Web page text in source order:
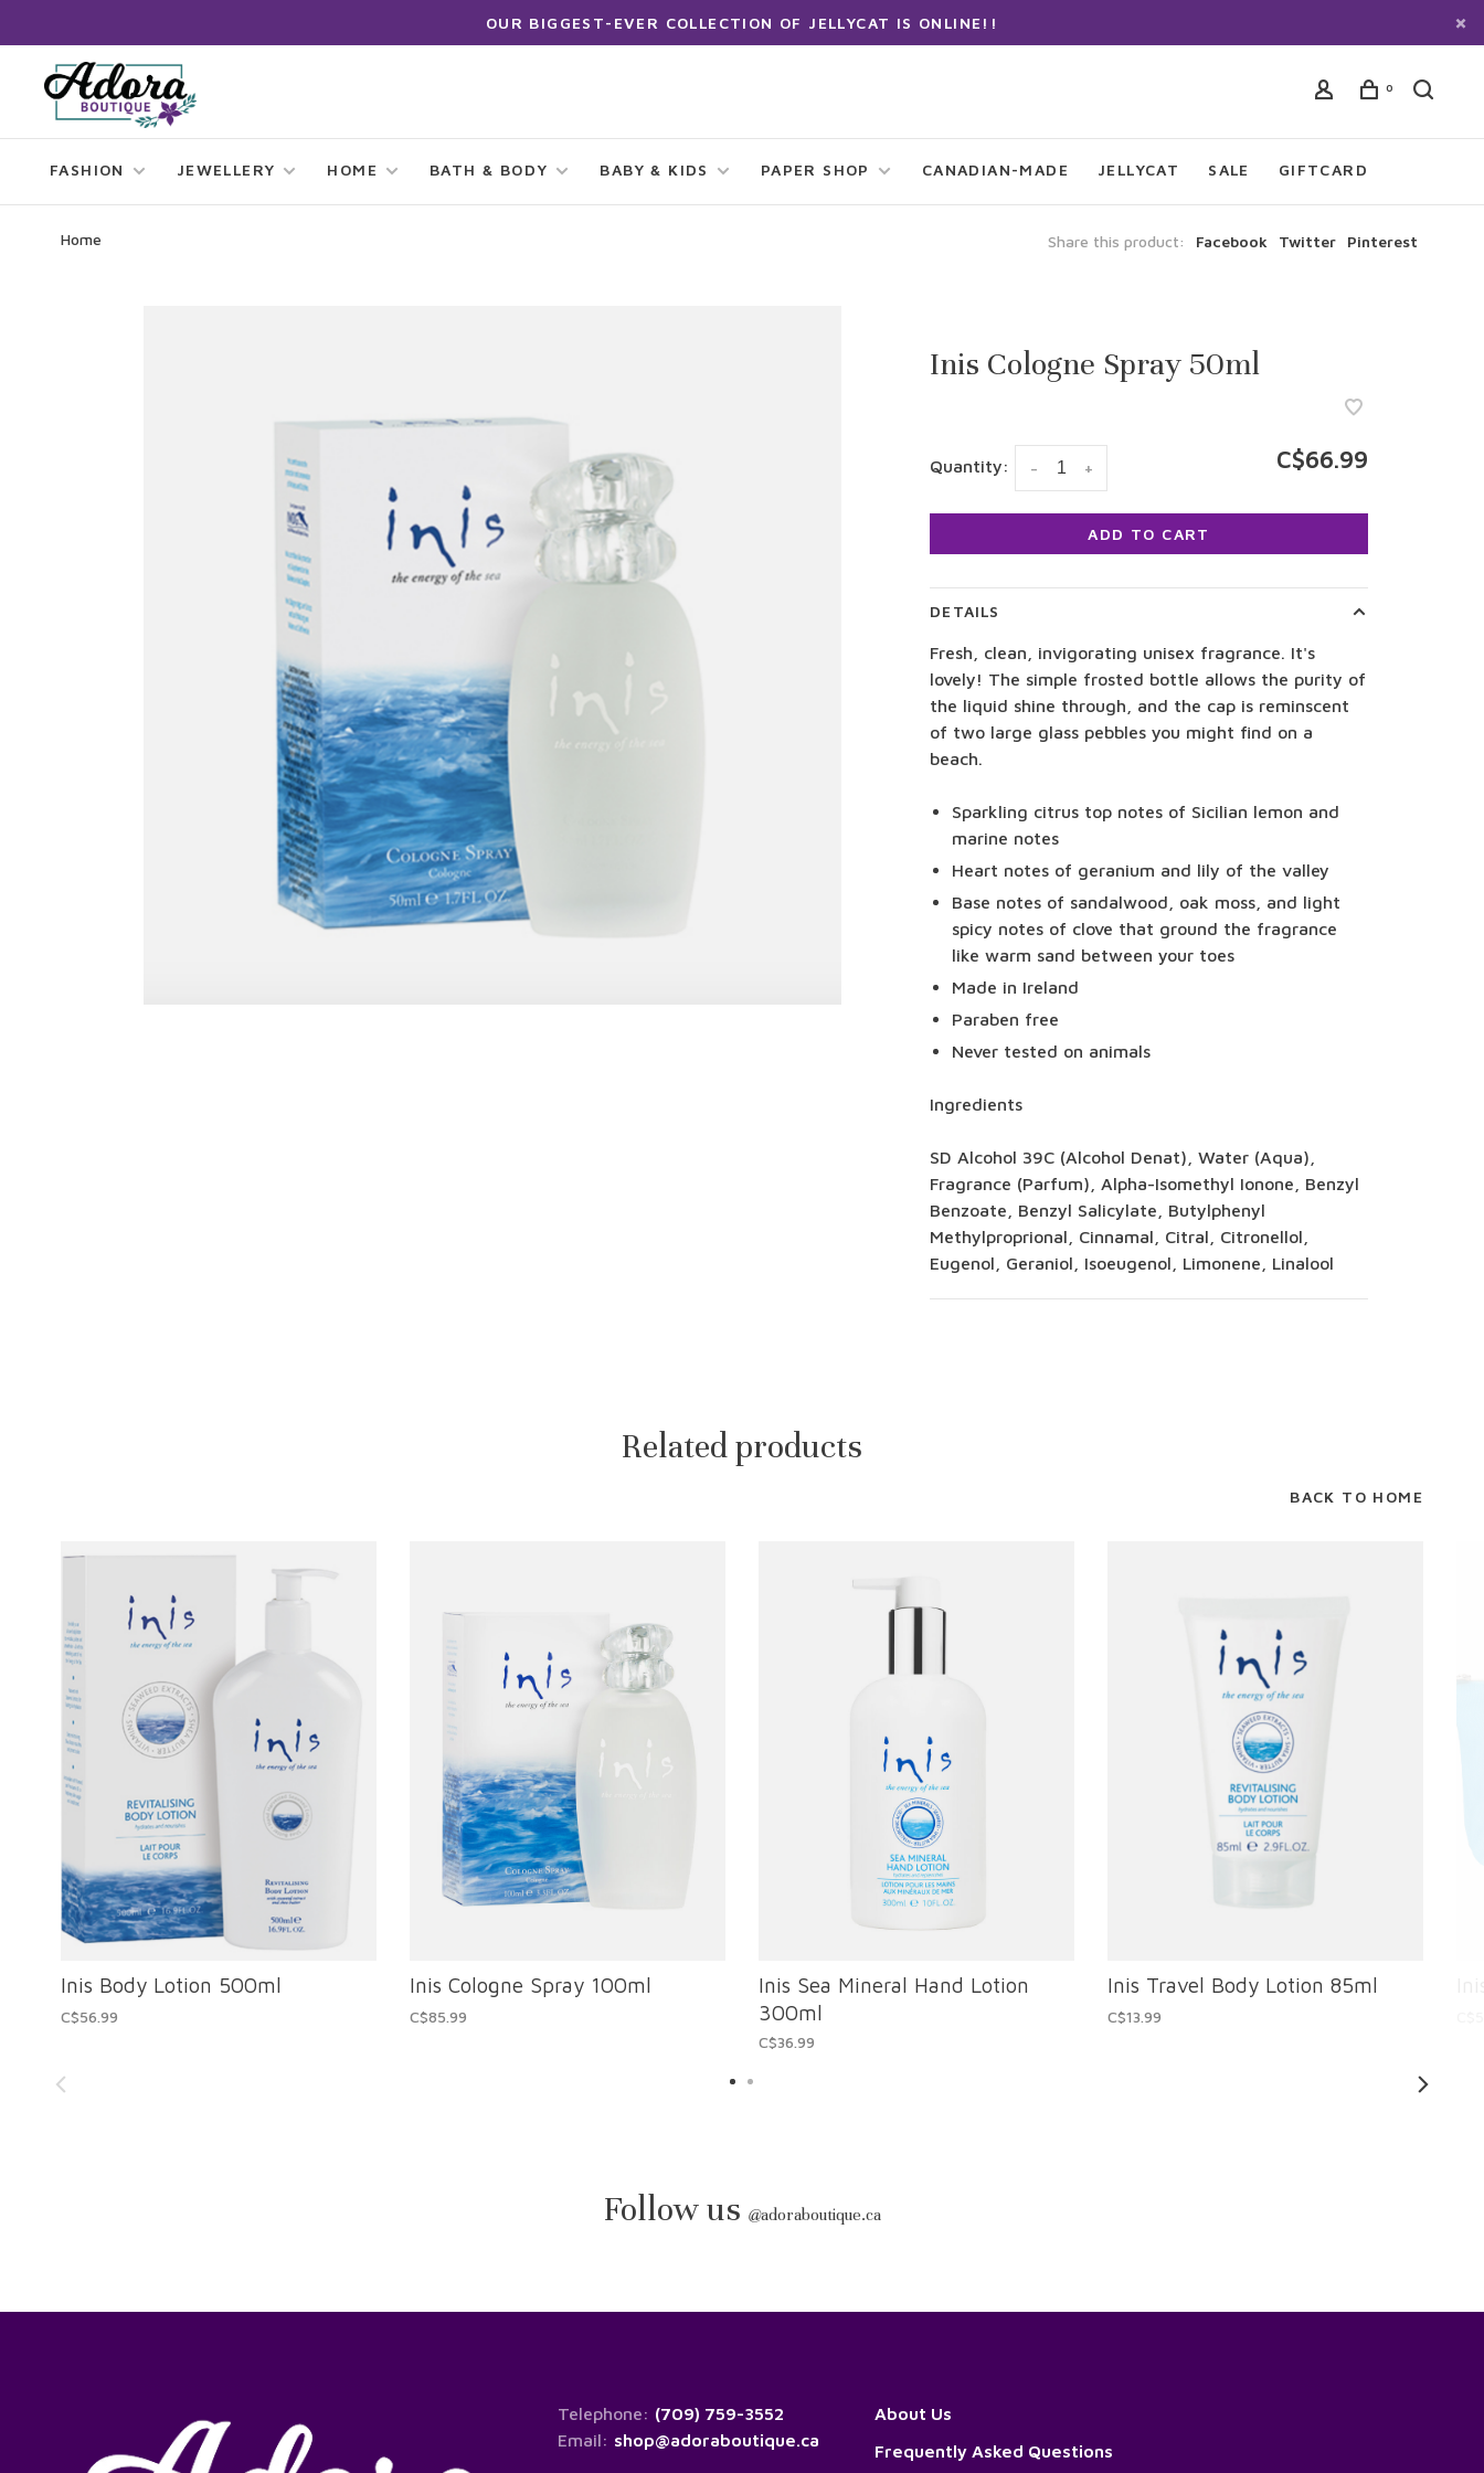
OUR BIGGEST-EVER COLLECTION OF JELLYCAT IS ONLINE!!
0
FASHION JEWELLERY HOME BATH & BODY BABY & KIDS PAPER SHOP CANADIAN-MADE JELLYCAT SALE GIFTCARD
Home Share this product: Facebook Twitter Pinterest
Inis Cologne Spray 50ml
Quantity: +
- C$66.99
ADD TO CART
DETAILS
Fresh, clean, invigorating unisex fragrance. It's
lovely! The simple frosted bottle allows the purity of
the liquid shine through, and the cap is reminscent
of two large glass pebbles you might find on a
beach.
Sparkling citrus top notes of Sicilian lemon and
marine notes
Heart notes of geranium and lily of the valley
Base notes of sandalwood, oak moss, and light
spicy notes of clove that ground the fragrance
like warm sand between your toes
Made in Ireland
Paraben free
Never tested on animals
Ingredients
SD Alcohol 39C (Alcohol Denat), Water (Aqua),
Fragrance (Parfum), Alpha-Isomethyl Ionone, Benzyl
Benzoate, Benzyl Salicylate, Butylphenyl
Methylproprional, Cinnamal, Citral, Citronellol,
Eugenol, Geraniol, Isoeugenol, Limonene, Linalool
Related products
BACK TO HOME
Inis Body Lotion 500ml
C$56.99
Inis Cologne Spray 100ml
C$85.99
Inis Sea Mineral Hand Lotion
300ml
C$36.99
Inis Travel Body Lotion 85ml
C$13.99
Follow us @adoraboutique.ca
Telephone: (709) 759-3552
Email: shop@adoraboutique.ca
About Us
Frequently Asked Questions